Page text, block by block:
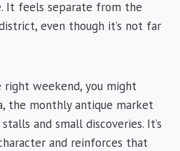
It feels separate from the
even though it’s not far
right weekend, you might
the monthly antique market
and small discoveries. It’s
and reinforces that